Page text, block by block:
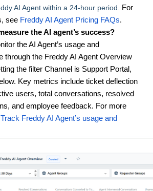
AI Agent within a 24-hour period. For
see Freddy AI Agent Pricing FAQs.
the AI agent’s success?
the AI Agent’s usage and
through the Freddy AI Agent Overview
the filter Channel is Support Portal,
Key metrics include ticket deflection
users, total conversations, resolved
and employee feedback. For more
Track Freddy AI Agent’s usage and